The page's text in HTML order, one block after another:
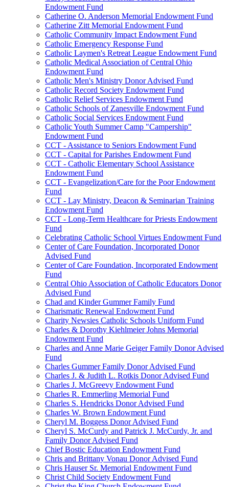
Endowment Fund
Catherine O. Anderson Memorial Endowment Fund
Catherine Zitt Memorial Endowment Fund
Catholic Community Impact Endowment Fund
Catholic Emergency Response Fund
Catholic Laymen's Retreat League Endowment Fund
Catholic Medical Association of Central Ohio
Endowment Fund
Catholic Men's Ministry Donor Advised Fund
Catholic Record Society Endowment Fund
Catholic Relief Services Endowment Fund
Catholic Schools of Zanesville Endowment Fund
Catholic Social Services Endowment Fund
Catholic Youth Summer Camp "Campership"
Endowment Fund
CCT - Assistance to Seniors Endowment Fund
CCT - Capital for Parishes Endowment Fund
CCT - Catholic Elementary School Assistance
Endowment Fund
CCT - Evangelization/Care for the Poor Endowment
Fund
CCT - Lay Ministry, Deacon & Seminarian Training
Endowment Fund
CCT - Long-Term Healthcare for Priests Endowment
Fund
Celebrating Catholic School Virtues Endowment Fund
Center of Care Foundation, Incorporated Donor
Advised Fund
Center of Care Foundation, Incorporated Endowment
Fund
Central Ohio Association of Catholic Educators Donor
Advised Fund
Chad and Kinder Gummer Family Fund
Charismatic Renewal Endowment Fund
Charity Newsies Catholic Schools Uniform Fund
Charles & Dorothy Kiehlmeier Johns Memorial
Endowment Fund
Charles and Anne Marie Geiger Family Donor Advised
Fund
Charles Gummer Family Donor Advised Fund
Charles J. & Judith L. Rotkis Donor Advised Fund
Charles J. McGreevy Endowment Fund
Charles R. Emmerling Memorial Fund
Charles S. Hendricks Donor Advised Fund
Charles W. Brown Endowment Fund
Cheryl M. Boggess Donor Advised Fund
Cheryl S. McCurdy and Patrick J. McCurdy, Jr. and
Family Donor Advised Fund
Chief Bostic Education Endowment Fund
Chris and Brittany Vonau Donor Advised Fund
Chris Hauser Sr. Memorial Endowment Fund
Christ Child Society Endowment Fund